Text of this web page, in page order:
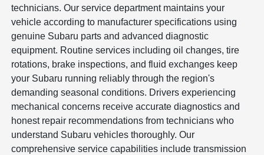
technicians. Our service department maintains your
vehicle according to manufacturer specifications using
genuine Subaru parts and advanced diagnostic
equipment. Routine services including oil changes, tire
rotations, brake inspections, and fluid exchanges keep
your Subaru running reliably through the region's
demanding seasonal conditions. Drivers experiencing
mechanical concerns receive accurate diagnostics and
honest repair recommendations from technicians who
understand Subaru vehicles thoroughly. Our
comprehensive service capabilities include transmission